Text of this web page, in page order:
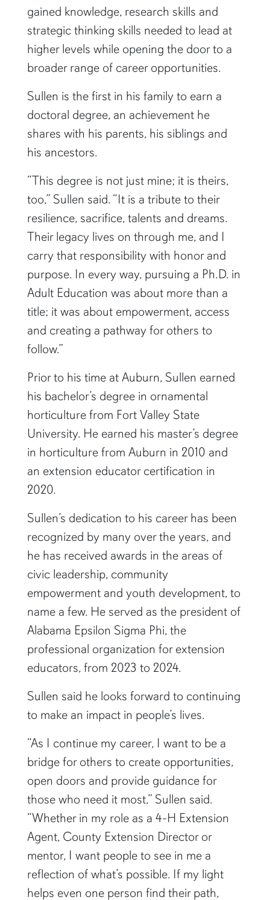
and his community. Professionally, he
gained knowledge, research skills and
strategic thinking skills needed to lead at
higher levels while opening the door to a
Sullen is the first in his family to earn a
doctoral degree, an achievement he
shares with his parents, his siblings and
“This degree is not just mine; it is theirs,
too,” Sullen said. “It is a tribute to their
resilience, sacrifice, talents and dreams.
Their legacy lives on through me, and I
carry that responsibility with honor and
purpose. In every way, pursuing a Ph.D. in
Adult Education was about more than a
title; it was about empowerment, access
and creating a pathway for others to
Prior to his time at Auburn, Sullen earned
his bachelor’s degree in ornamental
horticulture from Fort Valley State
University. He earned his master’s degree
in horticulture from Auburn in 2010 and
an extension educator certification in
Sullen’s dedication to his career has been
recognized by many over the years, and
he has received awards in the areas of
civic leadership, community
empowerment and youth development, to
name a few. He served as the president of
Alabama Epsilon Sigma Phi, the
professional organization for extension
Sullen said he looks forward to continuing
“As I continue my career, I want to be a
bridge for others to create opportunities,
open doors and provide guidance for
those who need it most,” Sullen said.
“Whether in my role as a 4-H Extension
Agent, County Extension Director or
mentor, I want people to see in me a
reflection of what’s possible. If my light